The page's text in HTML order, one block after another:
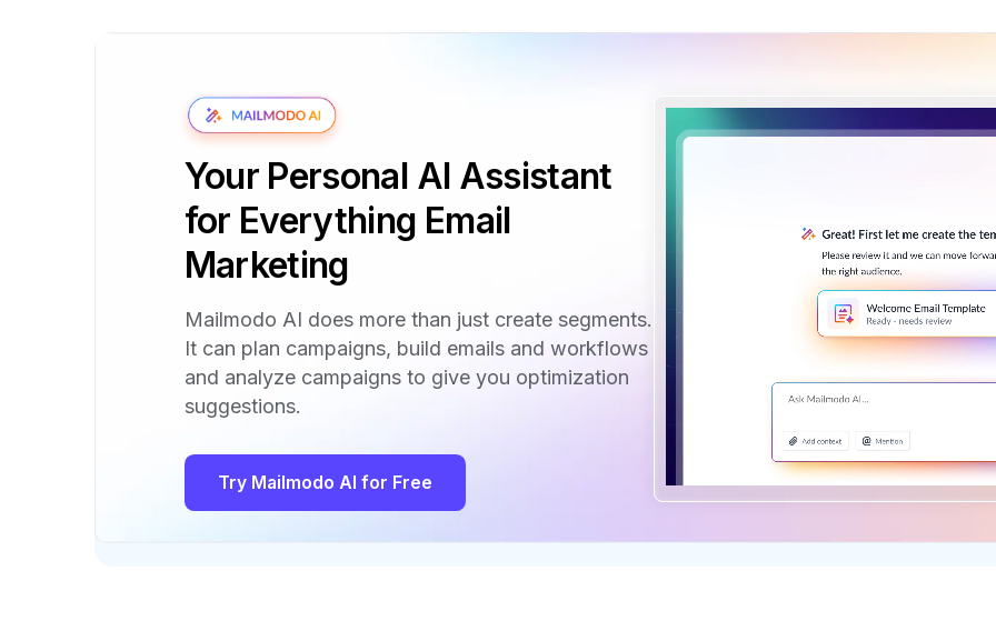
Your Personal AI Assistant
for Everything Email
Marketing
Mailmodo AI does more than just create segments.
It can plan campaigns, build emails and workflows
and analyze campaigns to give you optimization
suggestions.
Try Mailmodo AI for Free